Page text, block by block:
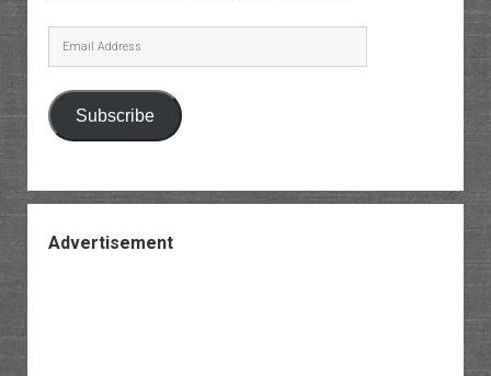
Email
Address
Subscribe
Advertisement